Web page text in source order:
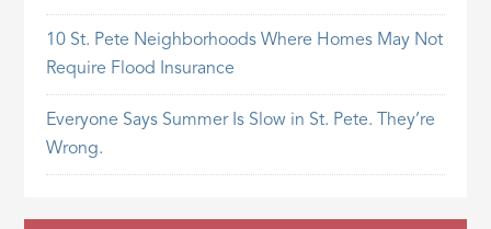
10 St. Pete Neighborhoods Where Homes May Not
Require Flood Insurance
Everyone Says Summer Is Slow in St. Pete. They’re
Wrong.